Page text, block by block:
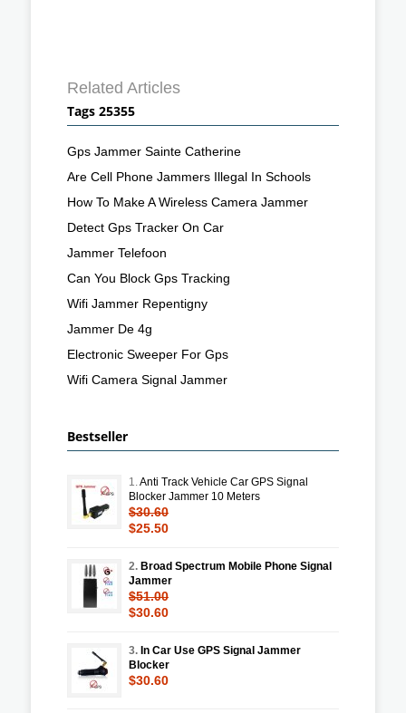
Related Articles
Tags 25355
Gps Jammer Sainte Catherine
Are Cell Phone Jammers Illegal In Schools
How To Make A Wireless Camera Jammer
Detect Gps Tracker On Car
Jammer Telefoon
Can You Block Gps Tracking
Wifi Jammer Repentigny
Jammer De 4g
Electronic Sweeper For Gps
Wifi Camera Signal Jammer
Bestseller
1.Anti Track Vehicle Car GPS Signal
Blocker Jammer 10 Meters
$30.60
$25.50
2. Broad Spectrum Mobile Phone Signal
Jammer
$51.00
$30.60
3. In Car Use GPS Signal Jammer
Blocker
$30.60